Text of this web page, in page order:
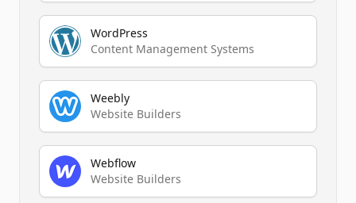
WordPress
Content Management Systems
Weebly
Website Builders
Webflow
Website Builders